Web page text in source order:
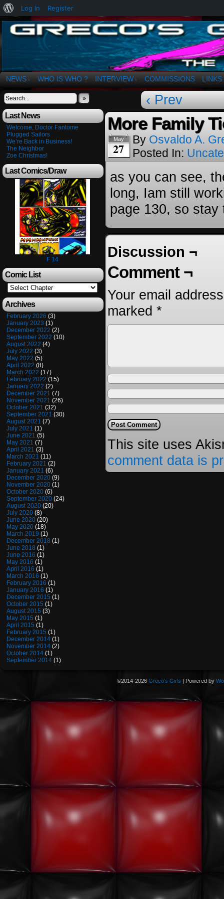
The Art of OSvaldo a. Greco
NEWS ↓ WHO IS WHO ? INTERVIEW ↓ COMMISSIONS LINKS
»
Last News
Welcome, Doctor Fantome
Plugged Sailors
We’re Back in Business!
The Neighbor
Zoe Christmas!
Last Comics/Draw
F 14
Comic List
Archives
February 2026 (3)
January 2023 (1)
December 2022 (2)
September 2022 (10)
August 2022 (4)
July 2022 (3)
May 2022 (5)
April 2022 (8)
March 2022 (17)
February 2022 (15)
January 2022 (2)
December 2021 (7)
November 2021 (26)
October 2021 (32)
September 2021 (30)
August 2021 (7)
July 2021 (1)
June 2021 (5)
May 2021 (7)
April 2021 (3)
March 2021 (11)
February 2021 (2)
January 2021 (6)
December 2020 (9)
November 2020 (1)
October 2020 (6)
September 2020 (24)
August 2020 (20)
July 2020 (8)
June 2020 (20)
May 2020 (18)
March 2019 (1)
December 2018 (1)
June 2018 (1)
June 2016 (1)
May 2016 (1)
April 2016 (1)
March 2016 (1)
February 2016 (1)
January 2016 (1)
December 2015 (1)
October 2015 (1)
August 2015 (3)
May 2015 (1)
April 2015 (1)
February 2015 (1)
December 2014 (1)
November 2014 (2)
October 2014 (1)
September 2014 (1)
‹ Prev
More Family
May
27
By Osvaldo A.
Posted In:
as you can see,
long, Iam still
page 130, so stay
Discussion ¬
Comment ¬
Your email
marked *
This site uses
comment data is
©2014-2026 Greco's Girls | Powered by
About
WordPress
Log In Register